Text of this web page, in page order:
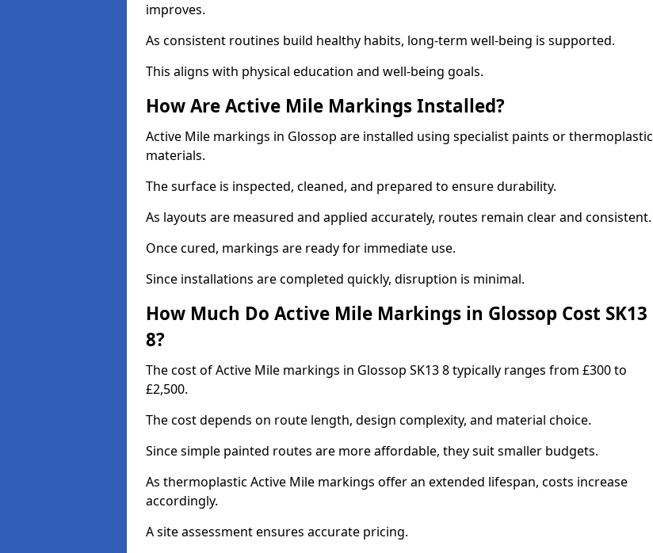
improves.
As consistent routines build healthy habits, long-term well-being is supported.
This aligns with physical education and well-being goals.
How Are Active Mile Markings Installed?
Active Mile markings in Glossop are installed using specialist paints or thermoplastic
materials.
The surface is inspected, cleaned, and prepared to ensure durability.
As layouts are measured and applied accurately, routes remain clear and consistent.
Once cured, markings are ready for immediate use.
Since installations are completed quickly, disruption is minimal.
How Much Do Active Mile Markings in Glossop Cost SK13
8?
The cost of Active Mile markings in Glossop SK13 8 typically ranges from £300 to
£2,500.
The cost depends on route length, design complexity, and material choice.
Since simple painted routes are more affordable, they suit smaller budgets.
As thermoplastic Active Mile markings offer an extended lifespan, costs increase
accordingly.
A site assessment ensures accurate pricing.